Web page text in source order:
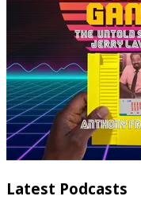
Latest Podcasts